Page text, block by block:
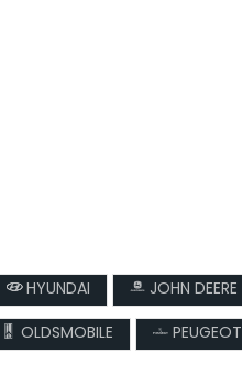
HYUNDAI
JOHN DEERE
OLDSMOBILE PEUGEOT